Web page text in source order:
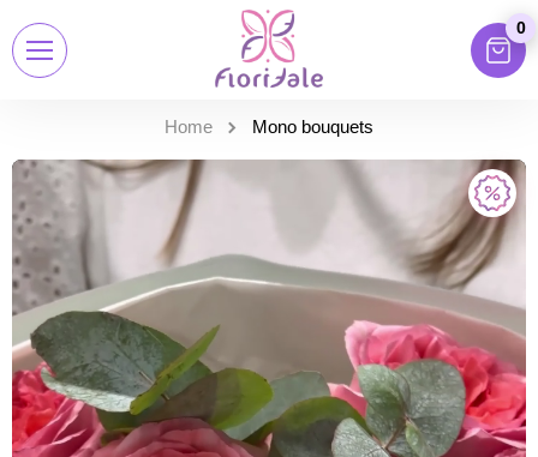
0
Home Mono bouquets